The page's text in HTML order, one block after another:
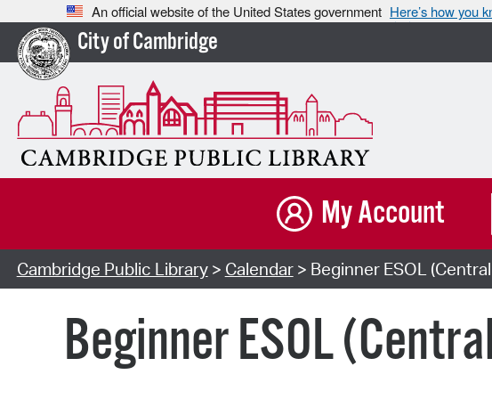
An official website of the United States government Here’s how you
City of Cambridge
My Account
Cambridge Public Library> Calendar> Beginner ESOL
Beginner ESOL